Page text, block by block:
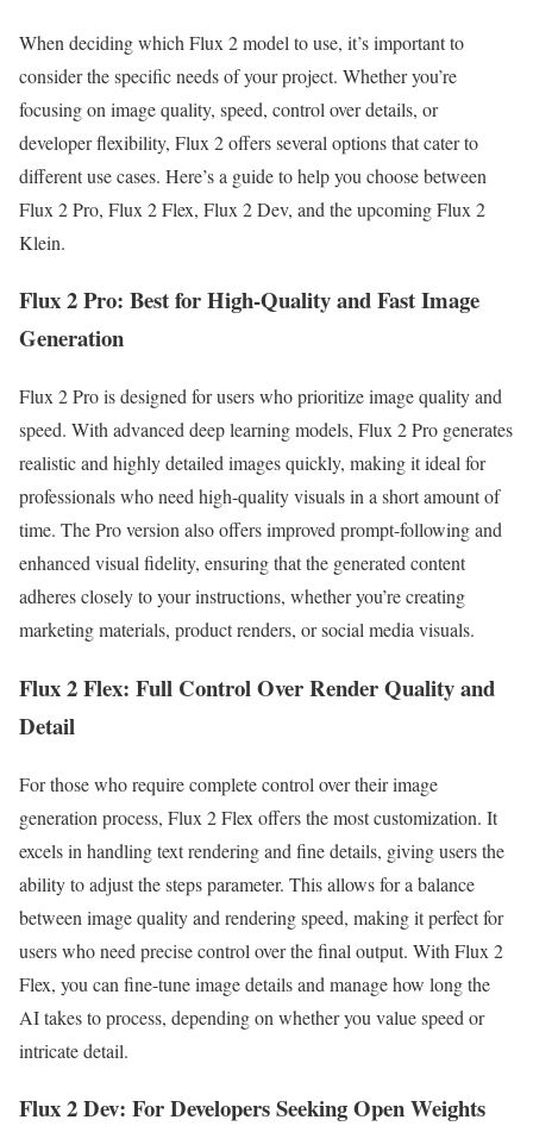
When deciding which Flux 2 model to use, it’s important to
consider the specific needs of your project. Whether you’re
focusing on image quality, speed, control over details, or
developer flexibility, Flux 2 offers several options that cater to
different use cases. Here’s a guide to help you choose between
Flux 2 Pro, Flux 2 Flex, Flux 2 Dev, and the upcoming Flux 2
Klein.
Flux 2 Pro: Best for High-Quality and Fast Image
Generation
Flux 2 Pro is designed for users who prioritize image quality and
speed. With advanced deep learning models, Flux 2 Pro generates
realistic and highly detailed images quickly, making it ideal for
professionals who need high-quality visuals in a short amount of
time. The Pro version also offers improved prompt-following and
enhanced visual fidelity, ensuring that the generated content
adheres closely to your instructions, whether you’re creating
marketing materials, product renders, or social media visuals.
Flux 2 Flex: Full Control Over Render Quality and
Detail
For those who require complete control over their image
generation process, Flux 2 Flex offers the most customization. It
excels in handling text rendering and fine details, giving users the
ability to adjust the steps parameter. This allows for a balance
between image quality and rendering speed, making it perfect for
users who need precise control over the final output. With Flux 2
Flex, you can fine-tune image details and manage how long the
AI takes to process, depending on whether you value speed or
intricate detail.
Flux 2 Dev: For Developers Seeking Open Weights